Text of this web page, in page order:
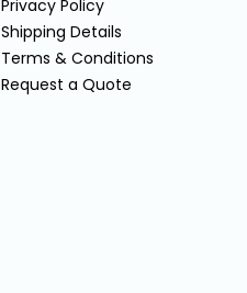
Privacy Policy
Shipping Details
Terms & Conditions
Request a Quote